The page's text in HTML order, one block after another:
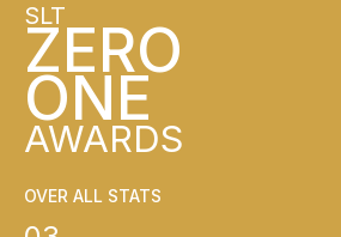
SLT
ZERO
ONE
AWARDS
OVER ALL STATS